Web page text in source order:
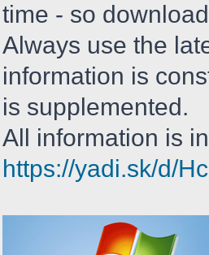
time - so
Always use the
information is
is supplemented.
All information is
https://yadi.sk/d/